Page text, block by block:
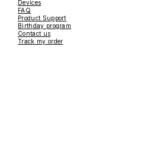
Devices
FAQ
Product Support
Birthday program
Contact us
Track my order